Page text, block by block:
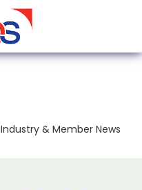
Industry & Member News